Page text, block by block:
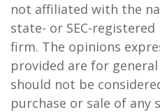
not affiliated with the
state- or SEC-
firm. The opinions
provided are for
should not be
purchase or sale of any